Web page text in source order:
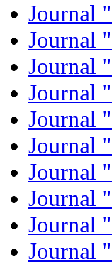
Journal
Journal
Journal
Journal
Journal
Journal
Journal
Journal
Journal
Journal